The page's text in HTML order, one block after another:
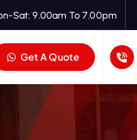
Sat: 9.00am To 7.00pm
Get A Quote